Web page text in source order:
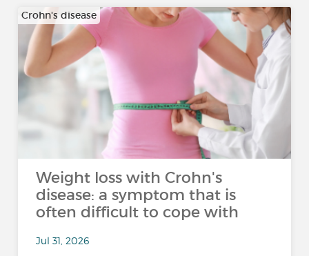
Crohn's disease
Weight loss with Crohn's
disease: a symptom that is
often difficult to cope with
Jul 31, 2026